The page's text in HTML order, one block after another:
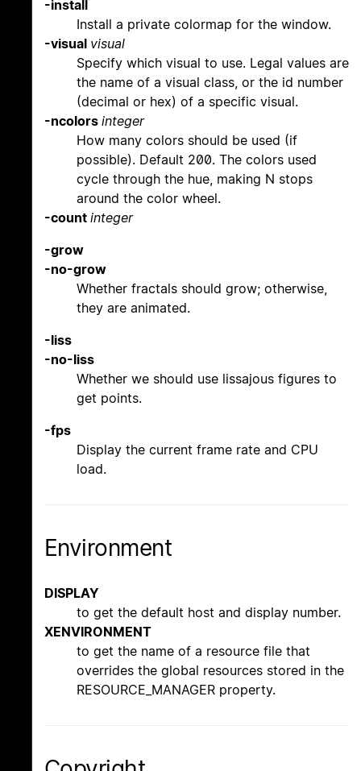
-install
Install a private colormap for the window.
-visual visual
Specify which visual to use. Legal values are
the name of a visual class, or the id number
(decimal or hex) of a specific visual.
-ncolors integer
How many colors should be used (if
possible). Default 200. The colors used
cycle through the hue, making N stops
around the color wheel.
-count integer
-grow
-no-grow
Whether fractals should grow; otherwise,
they are animated.
-liss
-no-liss
Whether we should use lissajous figures to
get points.
-fps
Display the current frame rate and CPU
load.
Environment
DISPLAY
to get the default host and display number.
XENVIRONMENT
to get the name of a resource file that
overrides the global resources stored in the
RESOURCE_MANAGER property.